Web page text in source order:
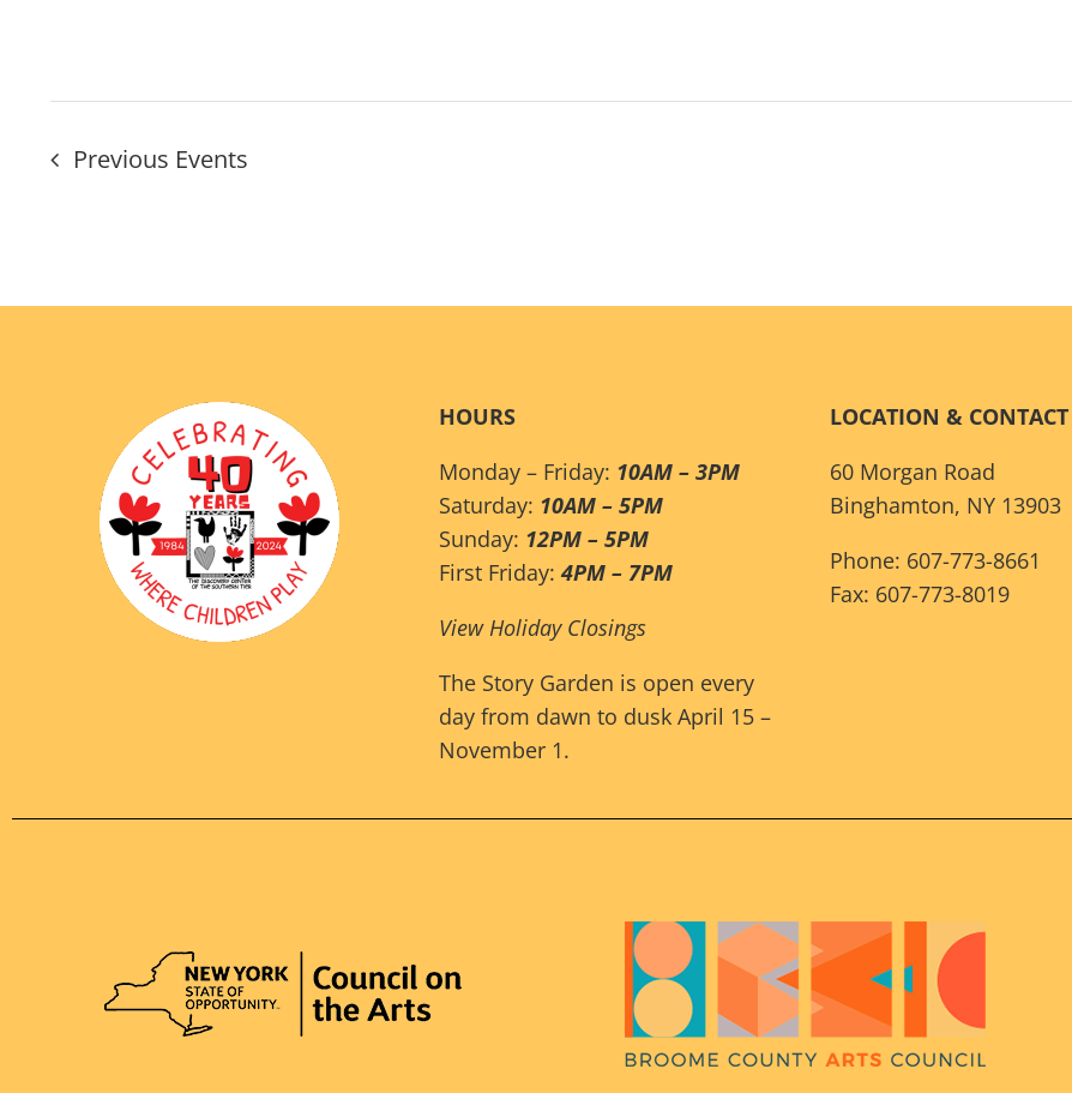
Previous Events
HOURS
Monday – Friday: 10AM – 3PM
Saturday: 10AM – 5PM
Sunday: 12PM – 5PM
First Friday:4PM – 7PM
View Holiday Closings
The Story Garden is open every
day from dawn to dusk April 15 –
November 1.
LOCATION & CONTACT
60 Morgan Road
Binghamton, NY 13903
Phone: 607-773-8661
Fax: 607-773-8019